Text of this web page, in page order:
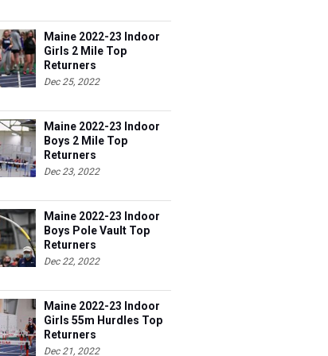
Maine 2022-23 Indoor
Girls 2 Mile Top
Returners
Dec 25, 2022
Maine 2022-23 Indoor
Boys 2 Mile Top
Returners
Dec 23, 2022
Maine 2022-23 Indoor
Boys Pole Vault Top
Returners
Dec 22, 2022
Maine 2022-23 Indoor
Girls 55m Hurdles Top
Returners
Dec 21, 2022